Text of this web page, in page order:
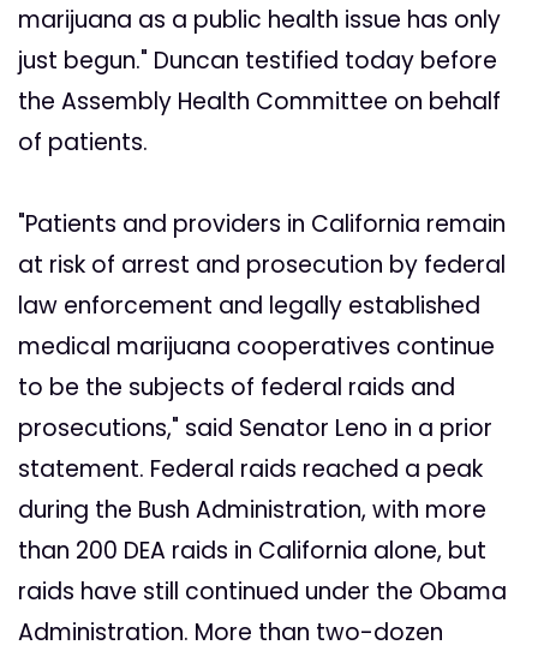
marijuana as a public health issue has only
just begun." Duncan testified today before
the Assembly Health Committee on behalf
of patients.
"Patients and providers in California remain
at risk of arrest and prosecution by federal
law enforcement and legally established
medical marijuana cooperatives continue
to be the subjects of federal raids and
prosecutions," said Senator Leno in a prior
statement. Federal raids reached a peak
during the Bush Administration, with more
than 200 DEA raids in California alone, but
raids have still continued under the Obama
Administration. More than two-dozen